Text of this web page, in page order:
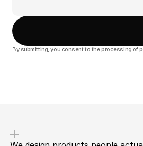
By submitting, you consent to the processing of